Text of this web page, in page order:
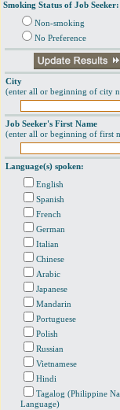
Smoking Status of Job Seeker:
Non-smoking
No Preference
City
(enter all or beginning of city
Job Seeker's First Name
(enter all or beginning of first
Language(s) spoken:
English
Spanish
French
German
Italian
Chinese
Arabic
Japanese
Mandarin
Portuguese
Polish
Russian
Vietnamese
Hindi
Tagalog (Philippine
Language)